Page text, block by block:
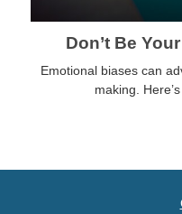
Don’t Be
Emotional biases can
making.